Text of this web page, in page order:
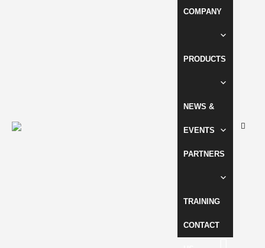
COMPANY
PRODUCTS
NEWS &
EVENTS
PARTNERS
TRAINING
CONTACT